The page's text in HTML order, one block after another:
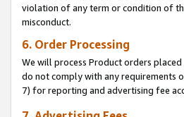
violation of any term or condition of
misconduct.
6. Order Processing
We will process Product orders
do not comply with any requirements
7) for reporting and advertising fee